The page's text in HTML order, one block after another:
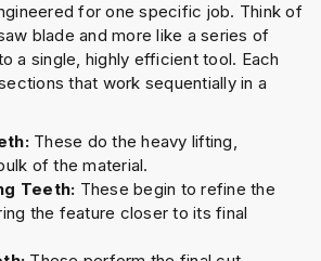
for one specific job. Think of
blade and more like a series of
a single, highly efficient tool. Each
that work sequentially in a
These do the heavy lifting,
of the material.
Teeth: These begin to refine the
the feature closer to its final